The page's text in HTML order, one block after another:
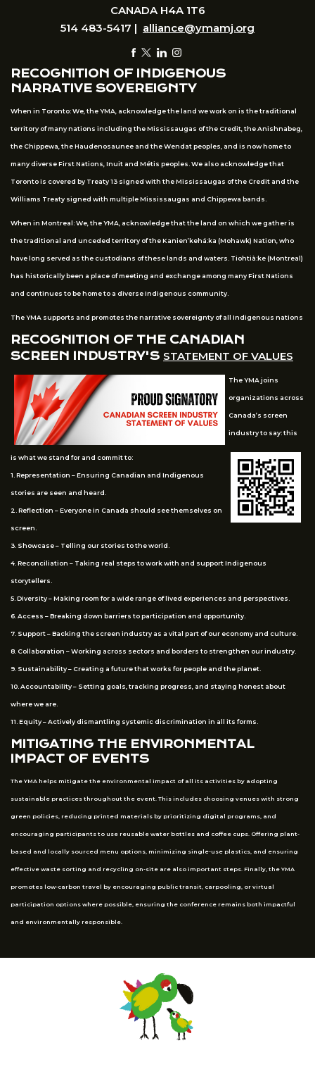
CANADA H4A 1T6
514 483-5417 | alliance@ymamj.org
RECOGNITION OF INDIGENOUS
NARRATIVE SOVEREIGNTY
When in Toronto: We, the YMA, acknowledge the land we work on is the traditional
territory of many nations including the Mississaugas of the Credit, the Anishnabeg,
the Chippewa, the Haudenosaunee and the Wendat peoples, and is now home to
many diverse First Nations, Inuit and Métis peoples. We also acknowledge that
Toronto is covered by Treaty 13 signed with the Mississaugas of the Credit and the
Williams Treaty signed with multiple Mississaugas and Chippewa bands.
When in Montreal: We, the YMA, acknowledge that the land on which we gather is
the traditional and unceded territory of the Kanien’kehá:ka (Mohawk) Nation, who
have long served as the custodians of these lands and waters. Tiohtià:ke (Montreal)
has historically been a place of meeting and exchange among many First Nations
and continues to be home to a diverse Indigenous community.
The YMA supports and promotes the narrative sovereignty of all Indigenous nations
RECOGNITION OF THE CANADIAN
SCREEN INDUSTRY'S STATEMENT OF VALUES
The YMA joins
organizations across
Canada’s screen
industry to say: this
is what we stand for and commit to:
1. Representation – Ensuring Canadian and Indigenous
stories are seen and heard.
2. Reflection – Everyone in Canada should see themselves on
screen.
3. Showcase – Telling our stories to the world.
4. Reconciliation – Taking real steps to work with and support Indigenous
storytellers.
5. Diversity – Making room for a wide range of lived experiences and perspectives.
6. Access – Breaking down barriers to participation and opportunity.
7. Support – Backing the screen industry as a vital part of our economy and culture.
8. Collaboration – Working across sectors and borders to strengthen our industry.
9. Sustainability – Creating a future that works for people and the planet.
10. Accountability – Setting goals, tracking progress, and staying honest about
where we are.
11. Equity – Actively dismantling systemic discrimination in all its forms.
MITIGATING THE ENVIRONMENTAL
IMPACT OF EVENTS
The YMA helps mitigate the environmental impact of all its activities by adopting
sustainable practices throughout the event. This includes choosing venues with strong
green policies, reducing printed materials by prioritizing digital programs, and
encouraging participants to use reusable water bottles and coffee cups. Offering plant-
based and locally sourced menu options, minimizing single-use plastics, and ensuring
effective waste sorting and recycling on-site are also important steps. Finally, the YMA
promotes low-carbon travel by encouraging public transit, carpooling, or virtual
participation options where possible, ensuring the conference remains both impactful
and environmentally responsible.